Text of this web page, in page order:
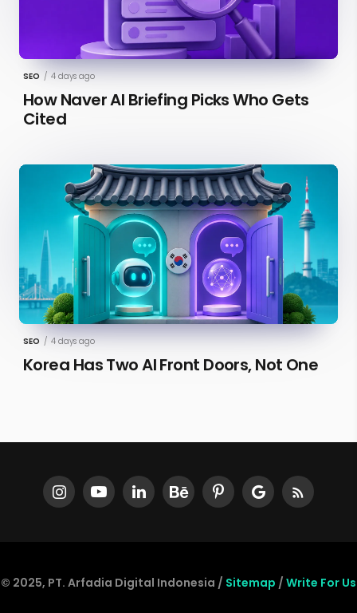
SEO / 4 days ago
How Naver AI Briefing Picks Who Gets
Cited
SEO / 4 days ago
Korea Has Two AI Front Doors, Not One
© 2025, PT. Arfadia Digital Indonesia / Sitemap / Write For Us